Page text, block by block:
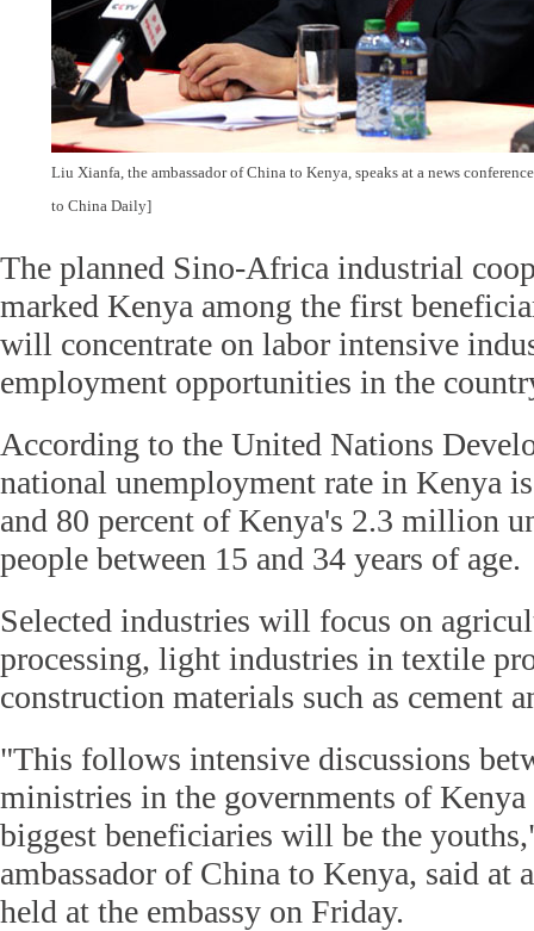
Liu Xianfa, the ambassador of China to Kenya, speaks at a news
to China Daily]
The planned Sino-Africa industrial
marked Kenya among the first
will concentrate on labor intensive
employment opportunities in the
According to the United Nations
national unemployment rate in Kenya
and 80 percent of Kenya's 2.3 million
people between 15 and 34 years of age.
Selected industries will focus on
processing, light industries in textile
construction materials such as cement
"This follows intensive discussions
ministries in the governments of Kenya
biggest beneficiaries will be the
ambassador of China to Kenya, said at
held at the embassy on Friday.